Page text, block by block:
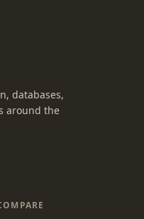
databases,
around the